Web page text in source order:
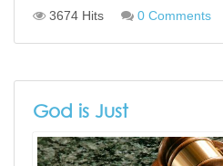
3674 Hits 0 Comments
God is Just